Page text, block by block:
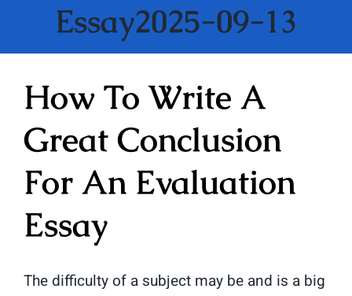
Essay2025-09-13
How To Write A
Great Conclusion
For An Evaluation
Essay
The difficulty of a subject may be and is a big